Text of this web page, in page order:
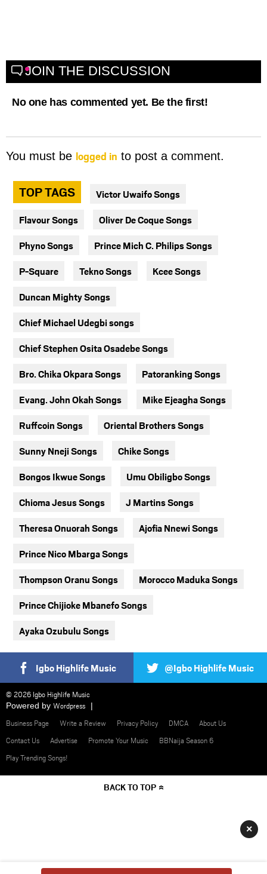
JOIN THE DISCUSSION
No one has commented yet. Be the first!
You must be logged in to post a comment.
TOP TAGS Victor Uwaifo Songs
Flavour Songs Oliver De Coque Songs
Phyno Songs Prince Mich C. Philips Songs
P-Square Tekno Songs Kcee Songs
Duncan Mighty Songs
Chief Michael Udegbi songs
Chief Stephen Osita Osadebe Songs
Bro. Chika Okpara Songs Patoranking Songs
Evang. John Okah Songs Mike Ejeagha Songs
Ruffcoin Songs Oriental Brothers Songs
Sunny Nneji Songs Chike Songs
Bongos Ikwue Songs Umu Obiligbo Songs
Chioma Jesus Songs J Martins Songs
Theresa Onuorah Songs Ajofia Nnewi Songs
Prince Nico Mbarga Songs
Thompson Oranu Songs Morocco Maduka Songs
Prince Chijioke Mbanefo Songs
Ayaka Ozubulu Songs
Igbo Highlife Music @Igbo Highlife Music
© 2026 Igbo Highlife Music
Powered by Wordpress
Business Page
Write a Review Privacy Policy DMCA
About Us
Contact Us
Advertise Promote Your Music
BBNaija Season 6
Play Trending Songs!
BACK TO TOP
×